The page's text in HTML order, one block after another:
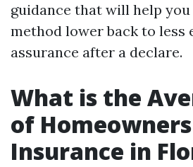
guidance that will help
method lower back to less
assurance after a declare.
What is the
of Homeowners
Insurance in